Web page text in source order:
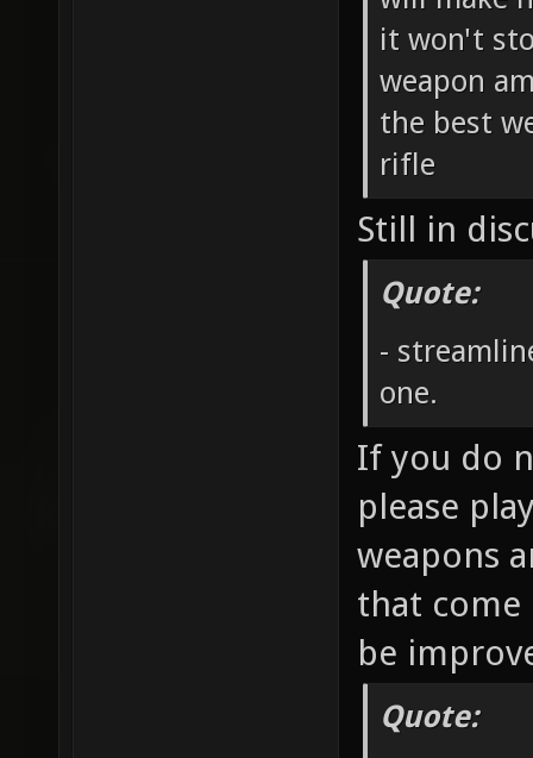
it won't
weapon
the best
rifle
Still in
Quote:
-
one.
If you do
please
weapons
that come
be
Quote: